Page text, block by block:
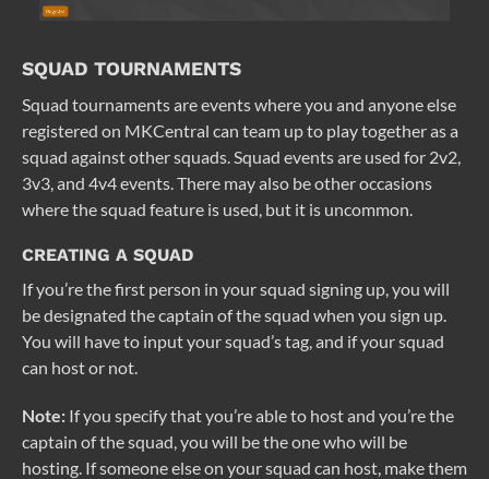
SQUAD TOURNAMENTS
Squad tournaments are events where you and anyone else
registered on MKCentral can team up to play together as a
squad against other squads. Squad events are used for 2v2,
3v3, and 4v4 events. There may also be other occasions
where the squad feature is used, but it is uncommon.
CREATING A SQUAD
If you’re the first person in your squad signing up, you will
be designated the captain of the squad when you sign up.
You will have to input your squad’s tag, and if your squad
can host or not.
Note: If you specify that you’re able to host and you’re the
captain of the squad, you will be the one who will be
hosting. If someone else on your squad can host, make them